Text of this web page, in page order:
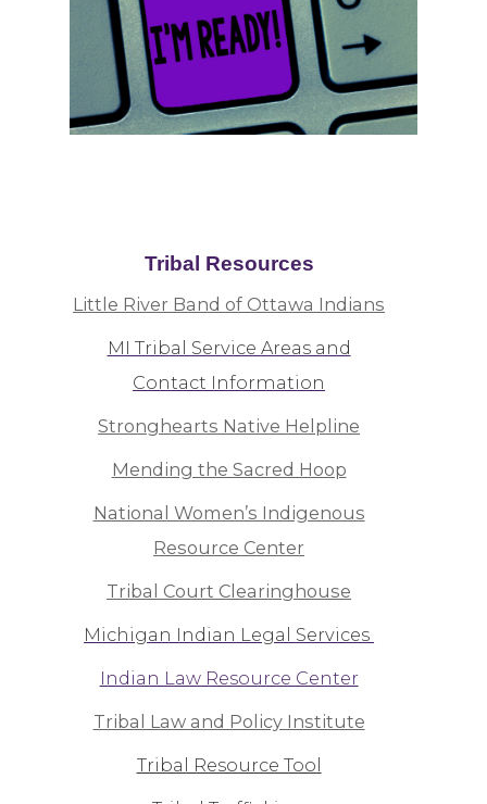
Tribal Resources
Little River Band of Ottawa Indians
MI Tribal Service Areas and
Contact Information
Stronghearts Native Helpline
Mending the Sacred Hoop
National Women’s Indigenous
Resource Center
Tribal Court Clearinghouse
Michigan Indian Legal Services
Indian Law Resource Center
Tribal Law and Policy Institute
Tribal Resource Tool